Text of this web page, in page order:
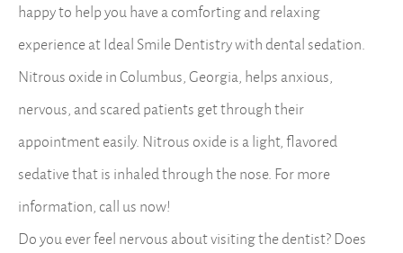
happy to help you have a comforting and relaxing
experience at Ideal Smile Dentistry with dental sedation.
Nitrous oxide in Columbus, Georgia, helps anxious,
nervous, and scared patients get through their
appointment easily. Nitrous oxide is a light, flavored
sedative that is inhaled through the nose. For more
information, call us now!